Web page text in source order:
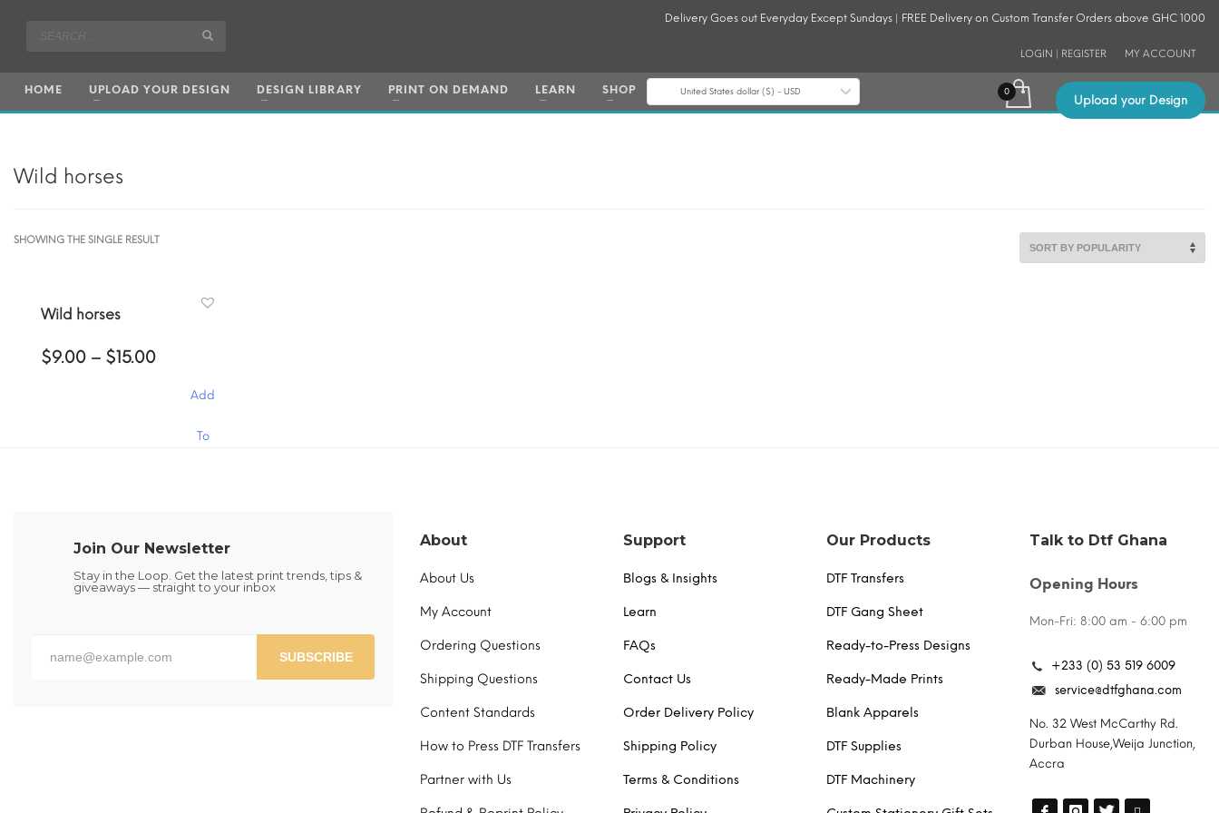
Delivery Goes out Everyday Except Sundays | FREE Delivery on Custom Transfer Orders above GHC 1000
LOGIN | REGISTER MY ACCOUNT
HOME UPLOAD YOUR DESIGN DESIGN LIBRARY PRINT ON DEMAND LEARN SHOP United States dollar ($) - USD
Upload your Design
Wild horses
SHOWING THE SINGLE RESULT
Wild horses
$9.00 – $15.00Price
$9.00
through
Add
To
Join Our Newsletter
Stay in the Loop. Get the latest print trends, tips &
giveaways — straight to your inbox
SUBSCRIBE
About
About Us
My Account
Ordering Questions
Shipping Questions
Content Standards
How to Press DTF Transfers
Partner with Us
Support
Blogs & Insights
Learn
FAQs
Contact Us
Order Delivery Policy
Shipping Policy
Terms & Conditions
Our Products
DTF Transfers
DTF Gang Sheet
Ready-to-Press Designs
Ready-Made Prints
Blank Apparels
DTF Supplies
DTF Machinery
Talk to Dtf Ghana
Opening Hours
Mon-Fri: 8:00 am - 6:00 pm
+233 (0) 53 519 6009
service@dtfghana.com
No. 32 West McCarthy Rd.
Durban House,Weija Junction,
Accra